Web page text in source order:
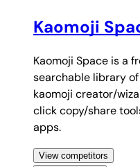
Kaomoji
Kaomoji Space is a
searchable library
kaomoji creator/
click copy/share
apps.
View competitors